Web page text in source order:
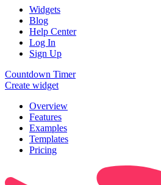
Widgets
Blog
Help Center
Log In
Sign Up
Countdown Timer
Create widget
Overview
Features
Examples
Templates
Pricing